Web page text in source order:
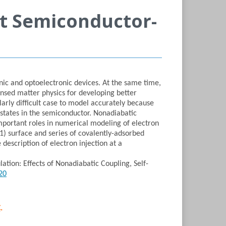
Semiconductor-
and optoelectronic devices. At the same time,
matter physics for developing better
difficult case to model accurately because
in the semiconductor. Nonadiabatic
roles in numerical modeling of electron
surface and series of covalently-adsorbed
description of electron injection at a
Effects of Nonadiabatic Coupling, Self-
.